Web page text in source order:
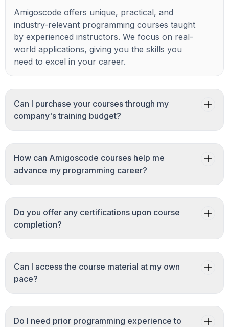
Amigoscode offers unique, practical, and
industry-relevant programming courses taught
by experienced instructors. We focus on real-
world applications, giving you the skills you
need to excel in your career.
Can I purchase your courses through my
company's training budget?
How can Amigoscode courses help me
advance my programming career?
Do you offer any certifications upon course
completion?
Can I access the course material at my own
pace?
Do I need prior programming experience to